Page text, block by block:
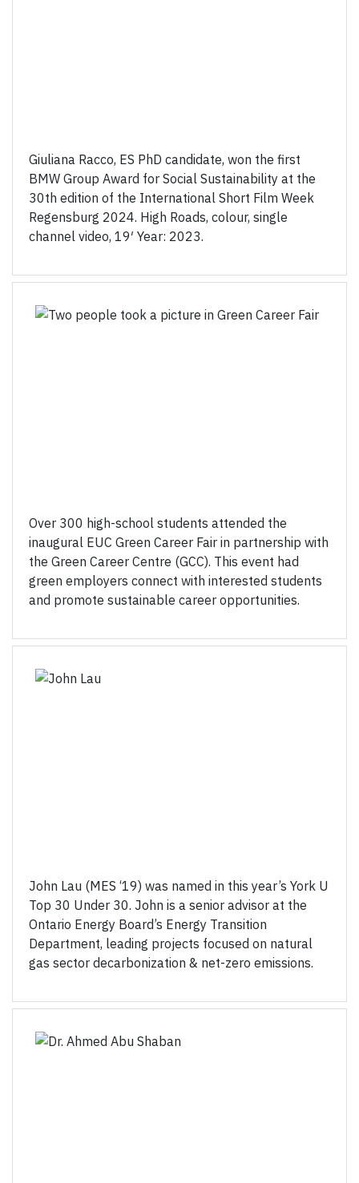
Giuliana Racco, ES PhD candidate, won the first
BMW Group Award for Social Sustainability at the
30th edition of the International Short Film Week
Regensburg 2024. High Roads, colour, single
channel video, 19′ Year: 2023.
Over 300 high-school students attended the
inaugural EUC Green Career Fair in partnership with
the Green Career Centre (GCC). This event had
green employers connect with interested students
and promote sustainable career opportunities.
John Lau (MES ‘19) was named in this year’s York U
Top 30 Under 30. John is a senior advisor at the
Ontario Energy Board’s Energy Transition
Department, leading projects focused on natural
gas sector decarbonization & net-zero emissions.